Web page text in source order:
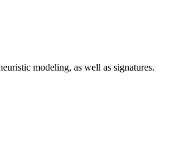
modeling, as well as signatures.